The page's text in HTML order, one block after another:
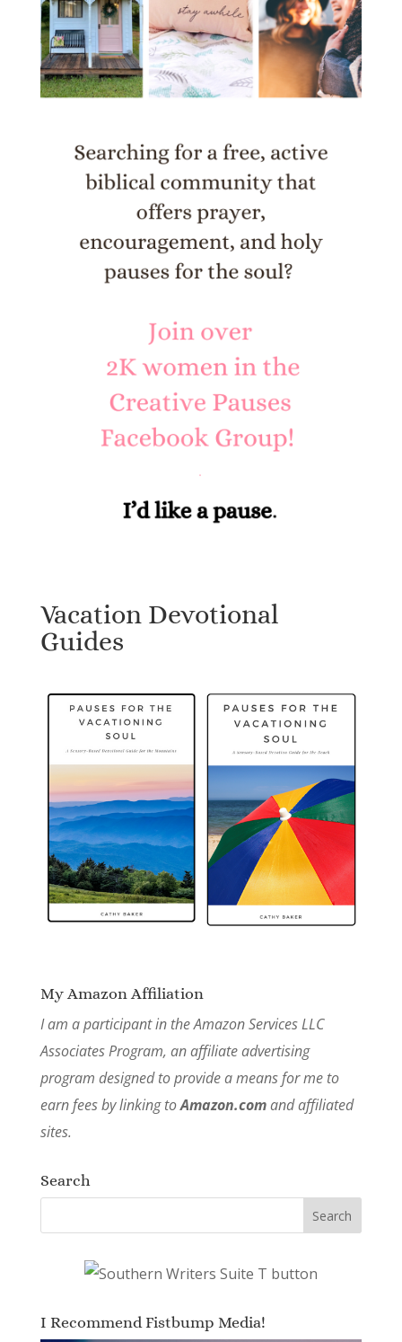
Vacation Devotional
Guides
My Amazon Affiliation
I am a participant in the Amazon Services LLC
Associates Program, an affiliate advertising
program designed to provide a means for me to
earn fees by linking toAmazon.comand affiliated
sites.
Search
I Recommend Fistbump Media!